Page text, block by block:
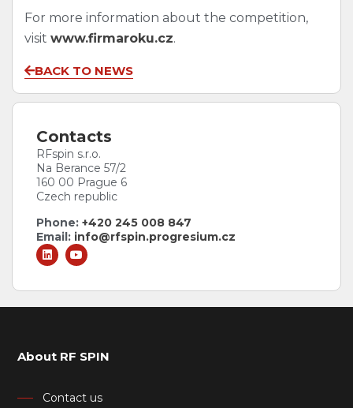
For more information about the competition,
visit www.firmaroku.cz.
BACK TO NEWS
Contacts
RFspin s.r.o.
Na Berance 57/2
160 00 Prague 6
Czech republic
Phone: +420 245 008 847
Email: info@rfspin.progresium.cz
About RF SPIN
Contact us